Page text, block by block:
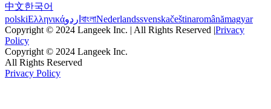
中文한국어
polskiΕλληνικάاردو বাংলাNederlandssvenskačeštinaromânămagyar
Copyright © 2024 Langeek Inc. | All Rights Reserved |Privacy
Policy
Copyright © 2024 Langeek Inc.
All Rights Reserved
Privacy Policy